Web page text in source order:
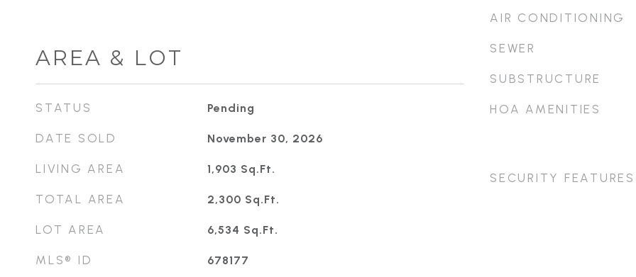
AREA & LOT
STATUS Pending
DATE SOLD November 30, 2026
LIVING AREA 1,903 Sq.Ft.
TOTAL AREA 2,300 Sq.Ft.
LOT AREA 6,534 Sq.Ft.
MLS® ID 678177
AIR CONDITIONING
SEWER
SUBSTRUCTURE
HOA AMENITIES
SECURITY FEATURES